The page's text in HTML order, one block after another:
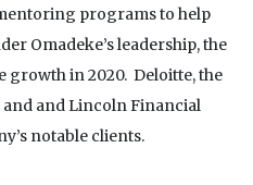
programs to help
Omadeke’s leadership, the
growth in 2020. Deloitte, the
and and Lincoln Financial
notable clients.